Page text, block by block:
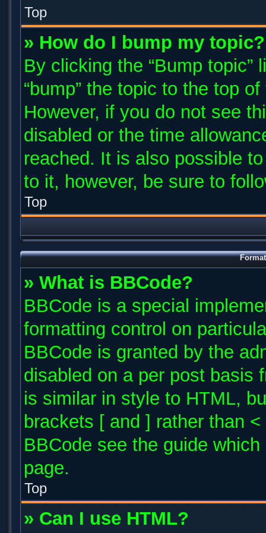
Top
» How do I bump my topic?
By clicking the “Bump
“bump” the topic to the top
However, if you do not see
disabled or the time
reached. It is also possible
to it, however, be sure to
Top
» What is BBCode?
BBCode is a special
formatting control on
BBCode is granted by the
disabled on a per post basis
is similar in style to HTML,
brackets [ and ] rather than
BBCode see the guide
page.
Top
» Can I use HTML?